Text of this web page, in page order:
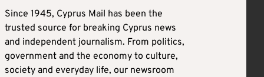
Since 1945, Cyprus Mail has been the
trusted source for breaking Cyprus news
and independent journalism. From politics,
government and the economy to culture,
society and everyday life, our newsroom